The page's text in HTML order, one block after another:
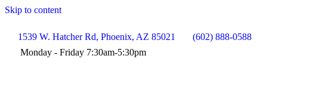
Skip to content
1539 W. Hatcher Rd, Phoenix, AZ 85021
(602) 888-0588
Monday - Friday 7:30am-5:30pm